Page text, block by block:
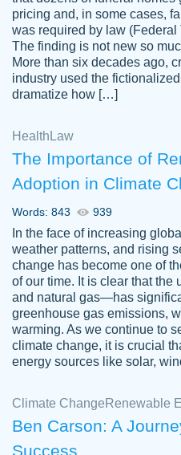
Anonymous
Papersowl is
completed my
an amazing job.
Papersowl if you
2 months ago
customer-
3306837
Great paper, Dr.
The readability
smooth. I
paper.
pricing and, in some cases,
was required by law
The finding is not new so
More than six decades ago,
industry used the
dramatize how […]
Health Law
The Importance of
Adoption in Climate
Words: 843 939
In the face of increasing
weather patterns, and rising
change has become one of
of our time. It is clear that
and natural gas—has
greenhouse gas emissions,
warming. As we continue to
climate change, it is crucial
energy sources like solar,
Climate Change Renewable
Ben Carson: A
Success